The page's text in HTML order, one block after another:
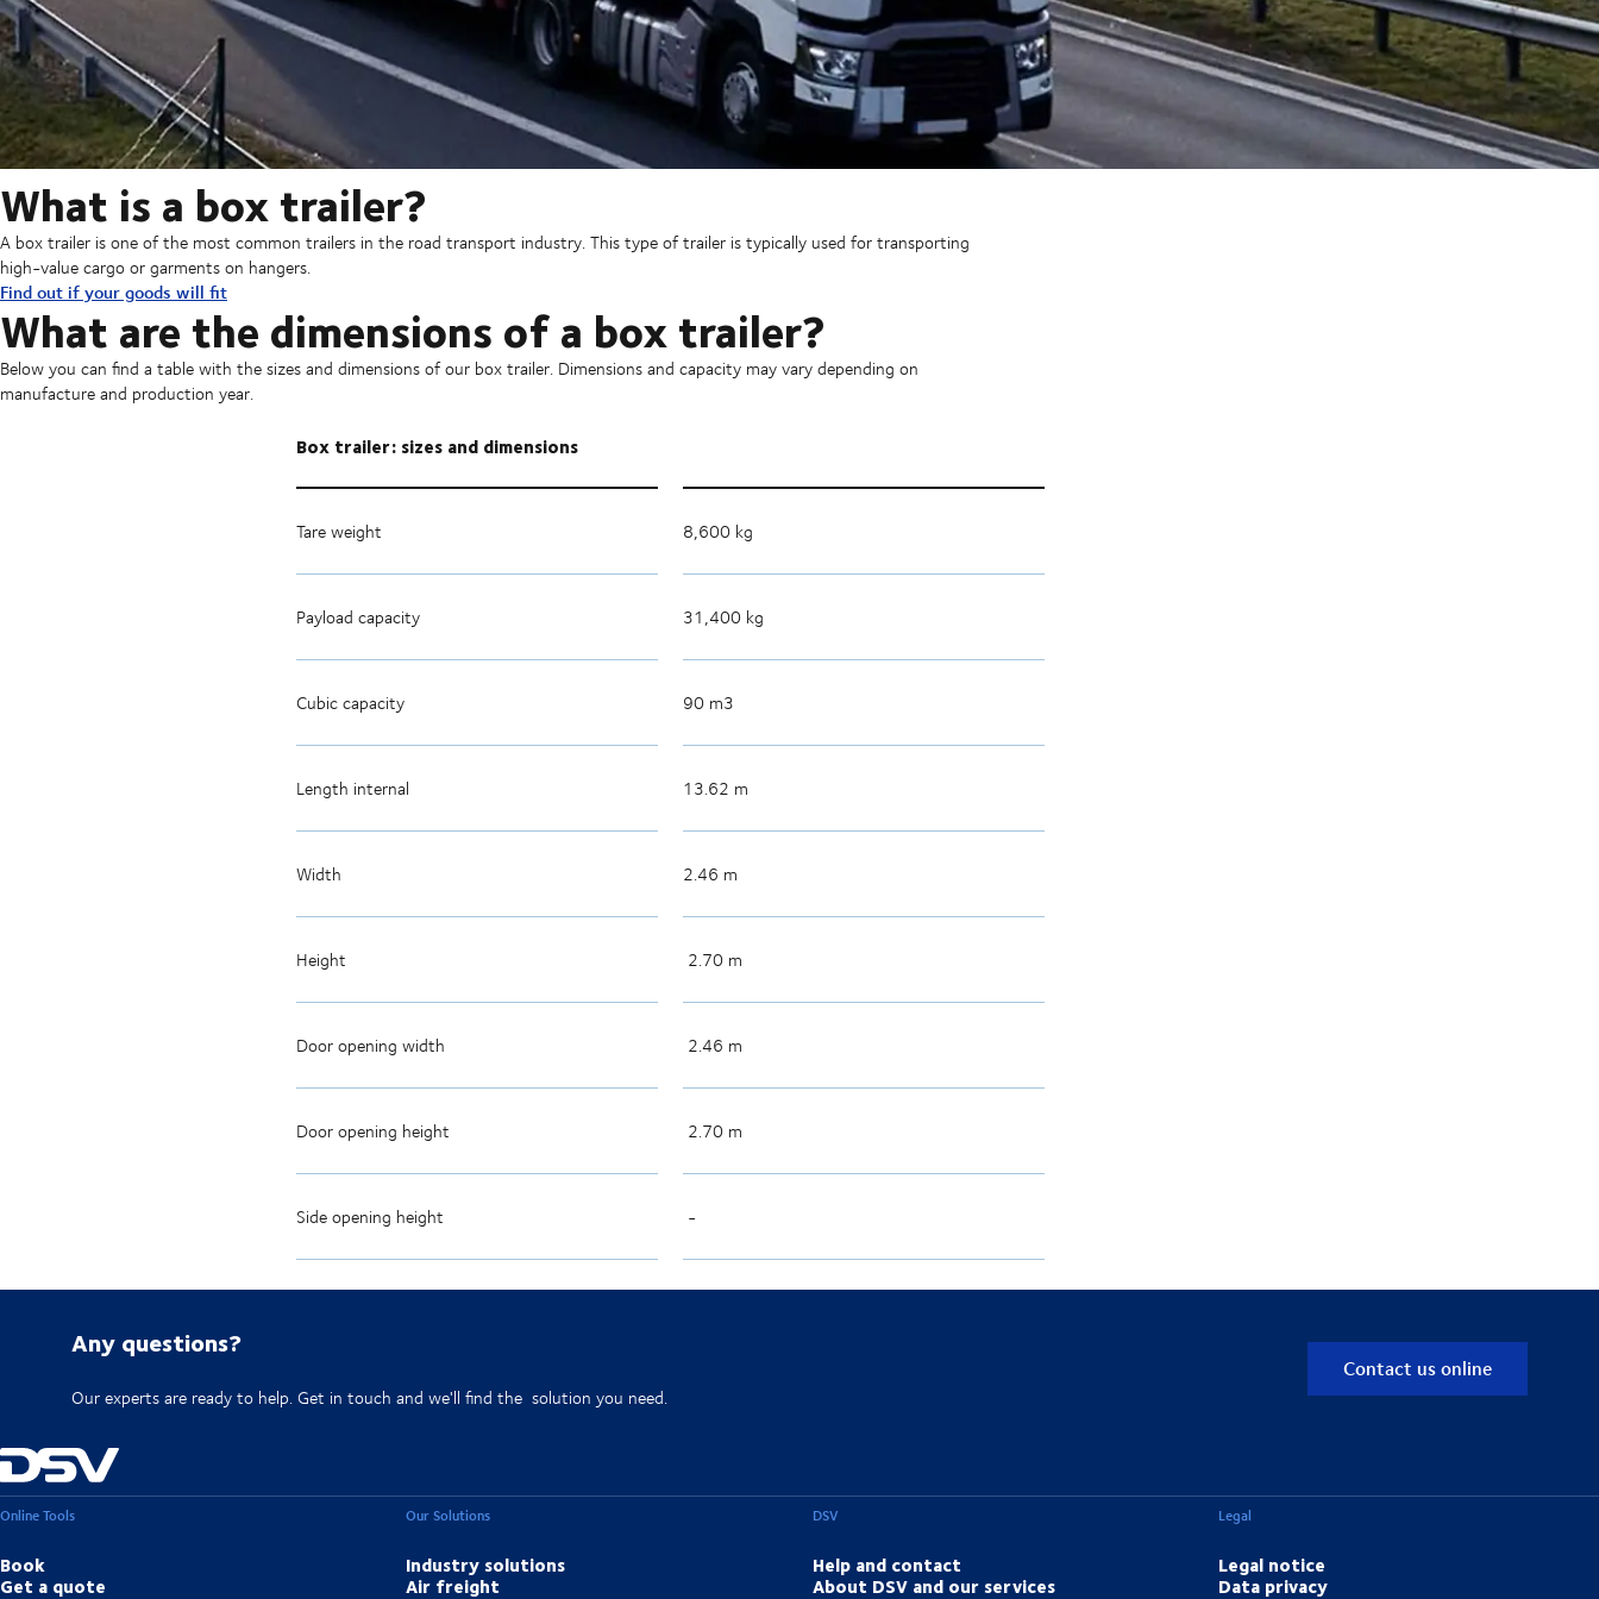
What is a box trailer?
A box trailer is one of the most common trailers in the road transport industry. This type of trailer is typically used for transporting
high-value cargo or garments on hangers.
Find out if your goods will fit
What are the dimensions of a box trailer?
Below you can find a table with the sizes and dimensions of our box trailer. Dimensions and capacity may vary depending on
manufacture and production year.
Box trailer: sizes and dimensions
Tare weight 8,600 kg
Payload capacity 31,400 kg
Cubic capacity 90 m3
Length internal 13.62 m
Width 2.46 m
Height 2.70 m
Door opening width 2.46 m
Door opening height 2.70 m
Side opening height -
Any questions?
Our experts are ready to help. Get in touch and we'll find the solution you need.
Contact us online
Online Tools
Book
Get a quote
Our Solutions
Industry solutions
Air freight
DSV
Help and contact
About DSV and our services
Legal
Legal notice
Data privacy